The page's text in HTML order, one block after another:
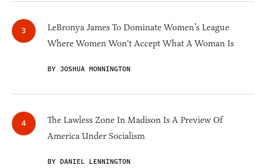
LeBronya James To Dominate Women’s League
Where Women Won't Accept What A Woman Is
BY JOSHUA MONNINGTON
The Lawless Zone In Madison Is A Preview Of
America Under Socialism
BY DANIEL LENNINGTON